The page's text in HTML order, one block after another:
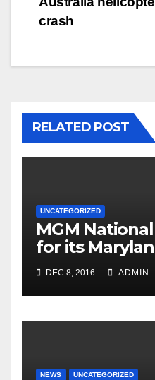
crash
RELATED POST
UNCATEGORIZED
MGM
for its
DEC 8, 2016 ADMIN
NEWS UNCATEGORIZED